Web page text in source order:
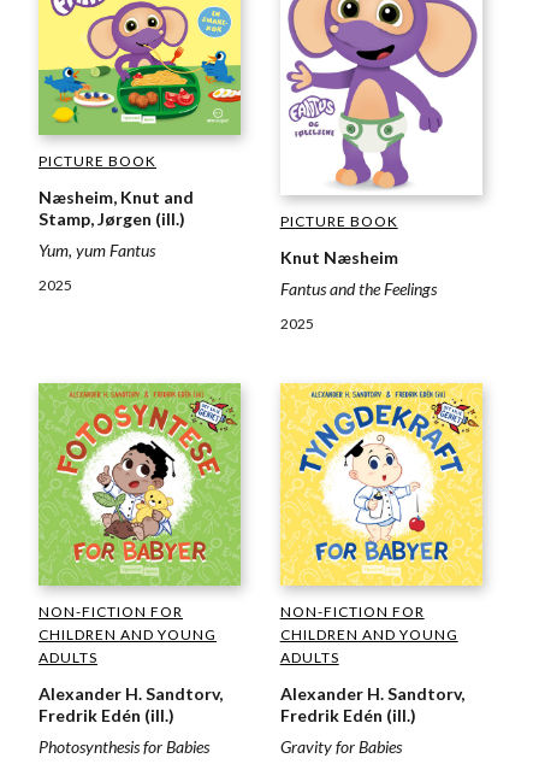
PICTURE BOOK
Næsheim, Knut and
Stamp, Jørgen (ill.)
Yum, yum Fantus
2025
PICTURE BOOK
Knut Næsheim
Fantus and the Feelings
2025
NON-FICTION FOR
CHILDREN AND YOUNG
ADULTS
Alexander H. Sandtorv,
Fredrik Edén (ill.)
Photosynthesis for Babies
NON-FICTION FOR
CHILDREN AND YOUNG
ADULTS
Alexander H. Sandtorv,
Fredrik Edén (ill.)
Gravity for Babies